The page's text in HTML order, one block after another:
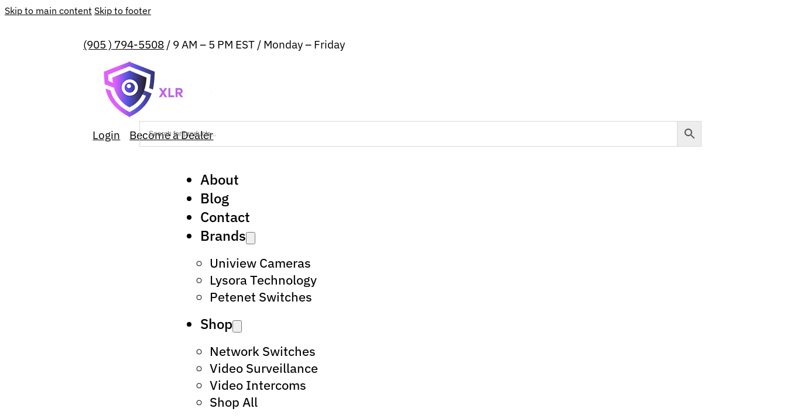
Skip to main content Skip to footer
(905 ) 794-5508 / 9 AM – 5 PM EST / Monday – Friday
Login Become a Dealer
About
Blog
Contact
Brands
Uniview Cameras
Lysora Technology
Petenet Switches
Shop
Network Switches
Video Surveillance
Video Intercoms
Shop All